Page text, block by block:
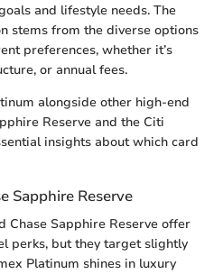
and lifestyle needs. The
stems from the diverse options
preferences, whether it’s
or annual fees.
alongside other high-end
Reserve and the Citi
insights about which card
Sapphire Reserve
Chase Sapphire Reserve offer
perks, but they target slightly
Platinum shines in luxury